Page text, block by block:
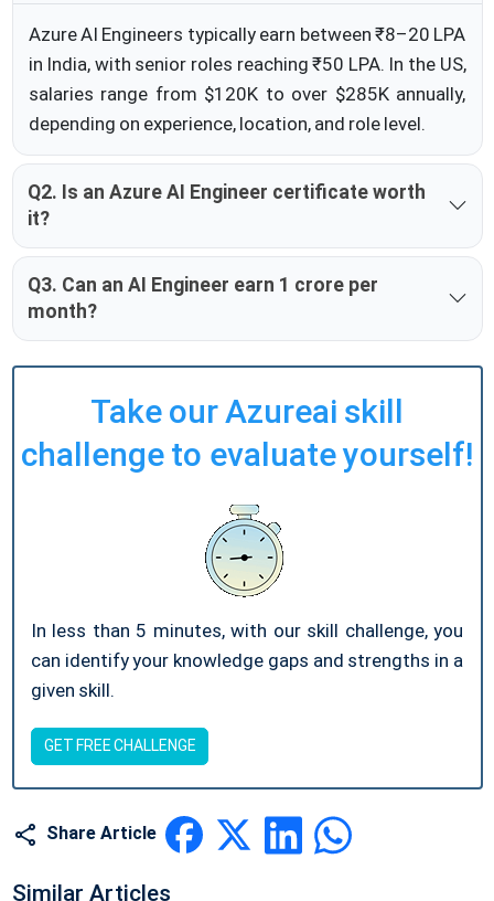
Azure AI Engineers typically earn between ₹8–20 LPA
in India, with senior roles reaching ₹50 LPA. In the US,
salaries range from $120K to over $285K annually,
depending on experience, location, and role level.
Q2. Is an Azure AI Engineer certificate worth
it?
Q3. Can an AI Engineer earn 1 crore per
month?
Take our Azureai skill
challenge to evaluate yourself!
In less than 5 minutes, with our skill challenge, you
can identify your knowledge gaps and strengths in a
given skill.
GET FREE CHALLENGE
Share Article
Similar Articles